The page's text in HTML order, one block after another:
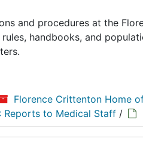
and procedures at the
handbooks, and
Florence Crittenton Home
Reports to Medical Staff /